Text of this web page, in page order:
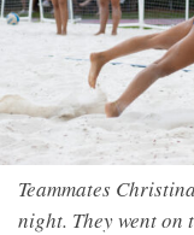
Teammates
night. They went